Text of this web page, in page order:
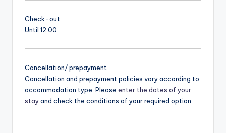
Check-out
Until 12:00
Cancellation/ prepayment
Cancellation and prepayment policies vary according to
accommodation type. Please enter the dates of your
stayand check the conditions of your required option.